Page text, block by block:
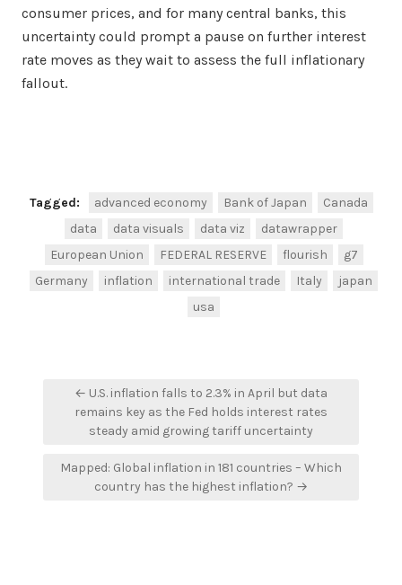
consumer prices, and for many central banks, this
uncertainty could prompt a pause on further interest
rate moves as they wait to assess the full inflationary
fallout.
Tagged: advanced economy Bank of Japan
Canada
data
data visuals data viz
datawrapper
European Union
FEDERAL RESERVE flourish
g7
Germany
inflation international trade Italy
japan
usa
navigation
← U.S. inflation falls to 2.3% in April but data
remains key as the Fed holds interest rates
steady amid growing tariff uncertainty
Mapped: Global inflation in 181 countries – Which
country has the highest inflation? →